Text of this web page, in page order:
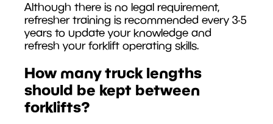
Although there is no legal requirement,
refresher training is recommended every 3-5
years to update your knowledge and
refresh your forklift operating skills.
How many truck lengths
should be kept between
forklifts?